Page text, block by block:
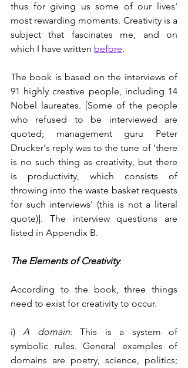
thus for giving us some of our lives'
most rewarding moments. Creativity is a
subject that fascinates me, and on
which I have written before.
The book is based on the interviews of
91 highly creative people, including 14
Nobel laureates. [Some of the people
who refused to be interviewed are
quoted; management guru Peter
Drucker's reply was to the tune of 'there
is no such thing as creativity, but there
is productivity, which consists of
throwing into the waste basket requests
for such interviews' (this is not a literal
quote)]. The interview questions are
listed in Appendix B.
The Elements of Creativity:
According to the book, three things
need to exist for creativity to occur.
i) A domain: This is a system of
symbolic rules. General examples of
domains are poetry, science, politics;